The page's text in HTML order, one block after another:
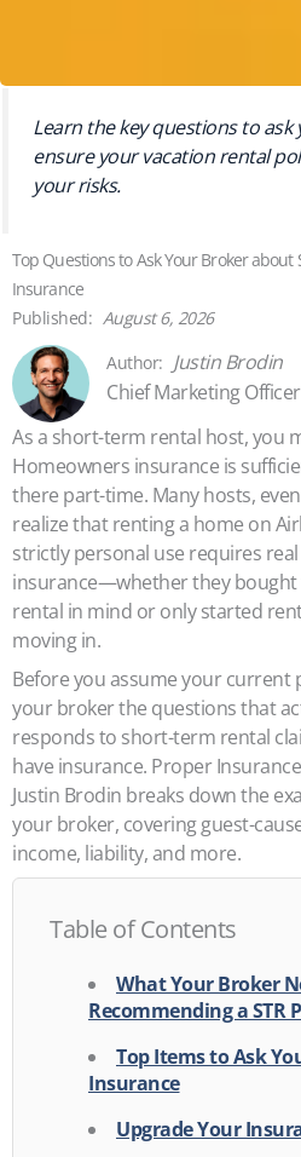
Top Questions to Ask Your Broker about
Insurance
August 6, 2026
Justin Brodin
Chief Marketing Officer
As a short-term rental host, you
Homeowners insurance is
there part-time. Many hosts,
realize that renting a home on
strictly personal use requires
insurance—whether they
rental in mind or only started
moving in.
Before you assume your current
your broker the questions that
responds to short-term rental
have insurance. Proper
Justin Brodin breaks down the
your broker, covering guest-
income, liability, and more.
Table of Contents
What Your Broker
Recommending a STR
Top Items to Ask
Insurance
Upgrade Your
Learn the key questions to
ensure your vacation rental
your risks.